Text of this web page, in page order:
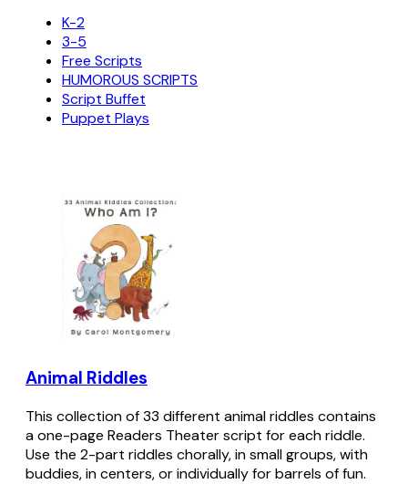
K-2
3-5
Free Scripts
HUMOROUS SCRIPTS
Script Buffet
Puppet Plays
Animal Riddles
This collection of 33 different animal riddles contains
a one-page Readers Theater script for each riddle.
Use the 2-part riddles chorally, in small groups, with
buddies, in centers, or individually for barrels of fun.